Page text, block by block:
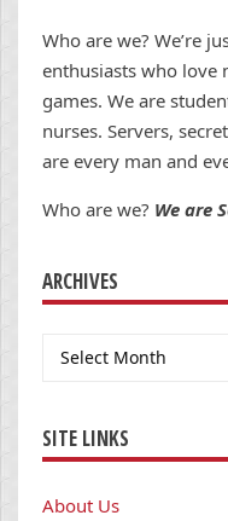
Who are we? We’re
enthusiasts who love
games. We are
nurses. Servers,
are every man and
Who are we? We are
ARCHIVES
Archives
SITE LINKS
About Us